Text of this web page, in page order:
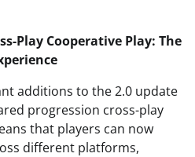
Play Cooperative Play: The
additions to the 2.0 update
progression cross-play
that players can now
different platforms,